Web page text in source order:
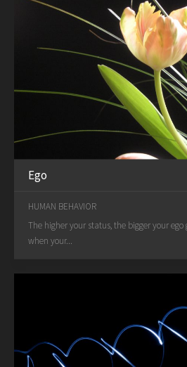
Ego
HUMAN BEHAVIOR
The higher your status, the bigger your
when your...